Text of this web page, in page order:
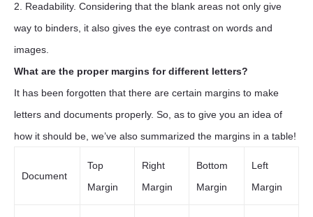
2. Readability. Considering that the blank areas not only give
way to binders, it also gives the eye contrast on words and
images.
What are the proper margins for different letters?
It has been forgotten that there are certain margins to make
letters and documents properly. So, as to give you an idea of
how it should be, we’ve also summarized the margins in a table!
Document
Top
Margin
Right
Margin
Bottom
Margin
Left
Margin